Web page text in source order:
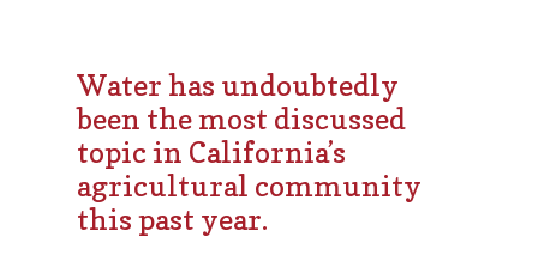
Water has undoubtedly
been the most discussed
topic in California’s
agricultural community
this past year.